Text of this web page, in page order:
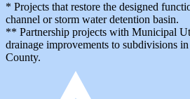
* Projects that restore the designed
channel or storm water detention basin.
** Partnership projects with Municipal
drainage improvements to subdivisions
County.